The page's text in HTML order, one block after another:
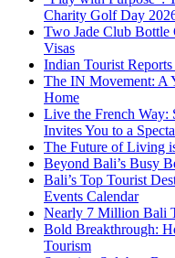
Charity Golf Day
Two Jade Club
Visas
Indian Tourist
The IN Movement: A
Home
Live the French Way:
Invites You to a
The Future of Living
Beyond Bali’s Busy
Bali’s Top Tourist
Events Calendar
Nearly 7 Million Bali
Bold Breakthrough:
Tourism